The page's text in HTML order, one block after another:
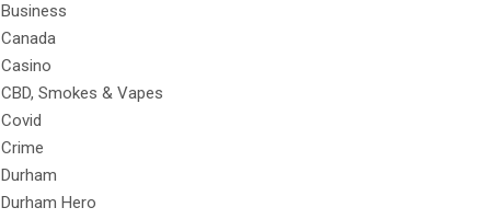
Business
Canada
Casino
CBD, Smokes & Vapes
Covid
Crime
Durham
Durham Hero